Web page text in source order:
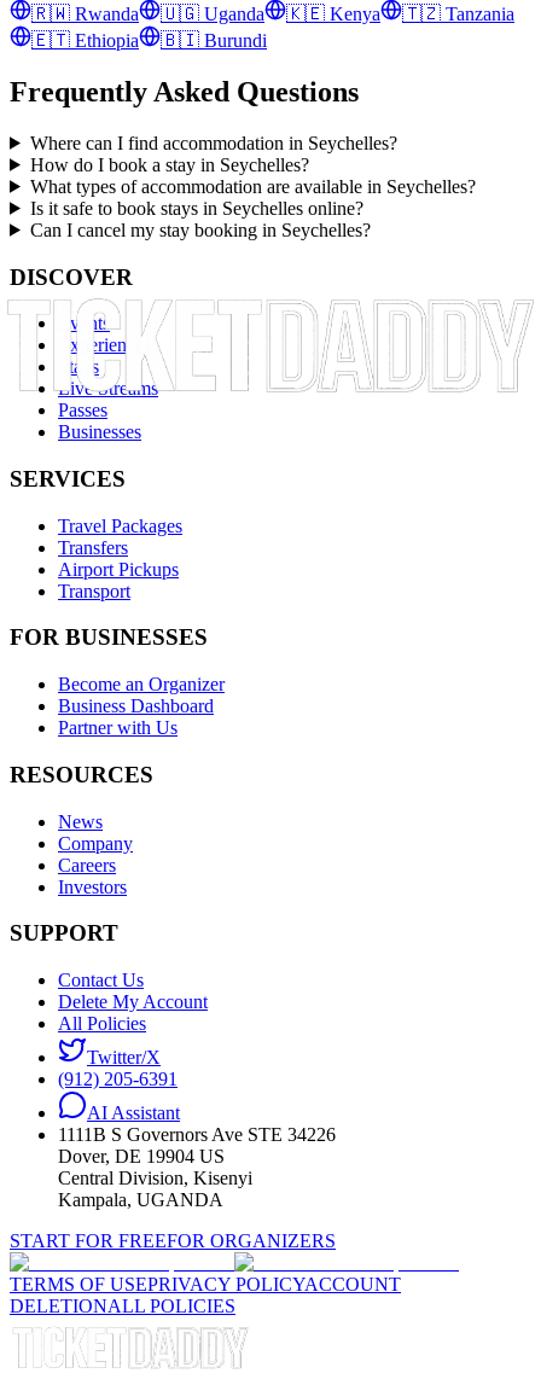
🇷🇼 Rwanda 🇺🇬 Uganda 🇰🇪 Kenya 🇹🇿 Tanzania
🇪🇹 Ethiopia 🇧🇮 Burundi
Frequently Asked Questions
Where can I find accommodation in Seychelles?
How do I book a stay in Seychelles?
What types of accommodation are available in Seychelles?
Is it safe to book stays in Seychelles online?
Can I cancel my stay booking in Seychelles?
DISCOVER
Events
Experiences
Stays
Live Streams
Passes
Businesses
SERVICES
Travel Packages
Transfers
Airport Pickups
Transport
FOR BUSINESSES
Become an Organizer
Business Dashboard
Partner with Us
RESOURCES
News
Company
Careers
Investors
SUPPORT
Contact Us
Delete My Account
All Policies
Twitter/X
(912) 205-6391
AI Assistant
1111B S Governors Ave STE 34226
Dover, DE 19904 US
Central Division, Kisenyi
Kampala, UGANDA
START FOR FREEFOR ORGANIZERS
TERMS OF USEPRIVACY POLICYACCOUNT
DELETIONALL POLICIES